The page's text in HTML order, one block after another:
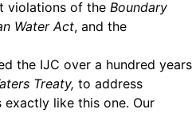
violations of the Boundary
Water Act, and the
the IJC over a hundred years
Treaty, to address
like this one. Our